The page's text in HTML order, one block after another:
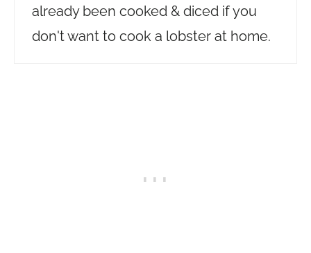
already been cooked & diced if you
don't want to cook a lobster at home.